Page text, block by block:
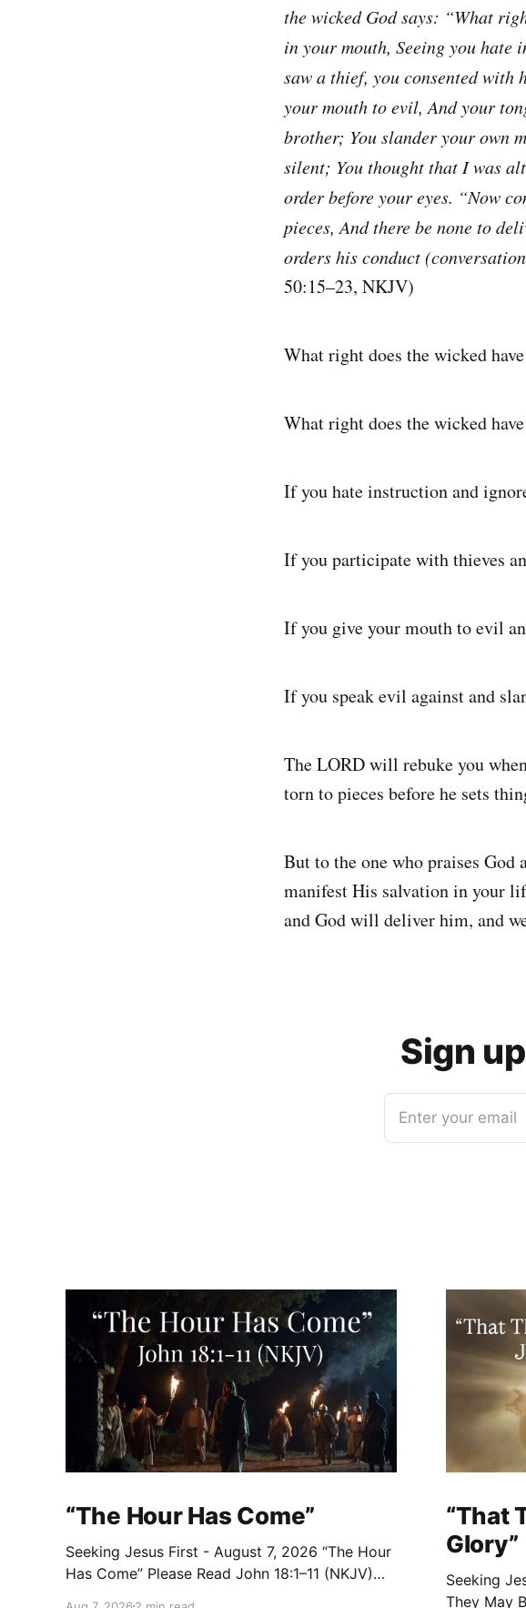
the wicked God says: “What
in your mouth, Seeing you hate
saw a thief, you consented with
your mouth to evil, And your
brother; You slander your own
silent; You thought that I was
order before your eyes. “Now
pieces, And there be none to
orders his conduct
50:15–23, NKJV)
What right does the wicked
What right does the wicked
If you hate instruction and
If you participate with thieves
If you give your mouth to evil
If you speak evil against and
The LORD will rebuke you
torn to pieces before he sets
But to the one who praises
manifest His salvation in your
and God will deliver him, and
Sign
Enter your email
“The Hour Has Come”
Seeking Jesus First - August 7, 2026 “The Hour
Has Come” Please Read John 18:1–11 (NKJV)
“That
Glory”
Seeking
They May Behold